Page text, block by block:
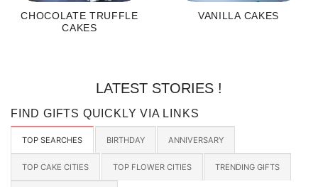
CHOCOLATE TRUFFLE
CAKES
VANILLA CAKES
LATEST STORIES !
FIND GIFTS QUICKLY VIA LINKS
TOP SEARCHES BIRTHDAY ANNIVERSARY
TOP CAKE CITIES TOP FLOWER CITIES TRENDING GIFTS